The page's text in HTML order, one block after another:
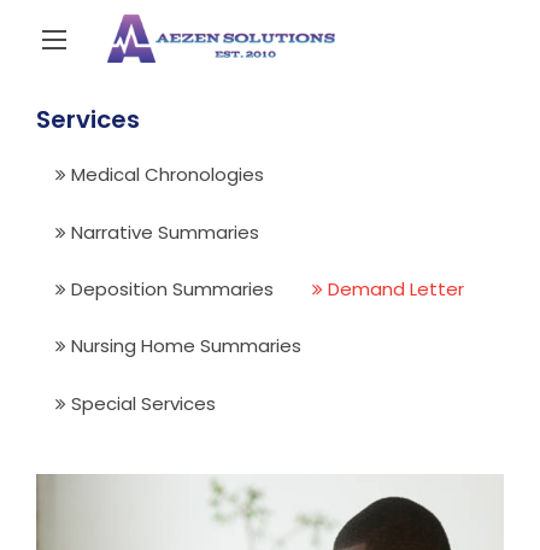
Services
Medical Chronologies
Narrative Summaries
Deposition Summaries Demand Letter
Nursing Home Summaries
Special Services